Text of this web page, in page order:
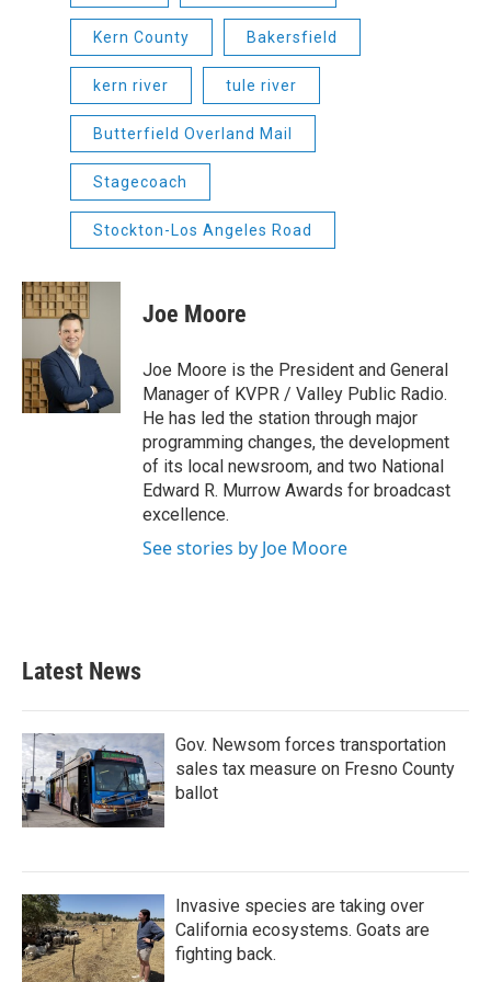
Kern County Bakersfield
kern river tule river
Butterfield Overland Mail
Stagecoach
Stockton-Los Angeles Road
Joe Moore
Joe Moore is the President and General
Manager of KVPR / Valley Public Radio.
He has led the station through major
programming changes, the development
of its local newsroom, and two National
Edward R. Murrow Awards for broadcast
excellence.
See stories by Joe Moore
Latest News
Gov. Newsom forces transportation
sales tax measure on Fresno County
ballot
Invasive species are taking over
California ecosystems. Goats are
fighting back.